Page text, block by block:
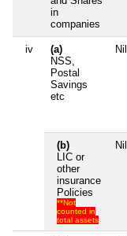
in
companies
iv
(a)
NSS,
Postal
Savings
etc
Nil
(b)
LIC or
other
insurance
Policies
**Not
counted in
total assets
Nil